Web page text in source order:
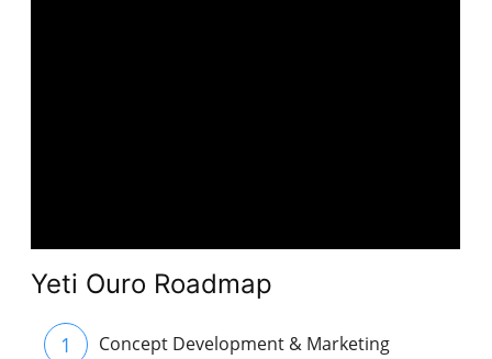
Yeti Ouro Roadmap
1 Concept Development & Marketing